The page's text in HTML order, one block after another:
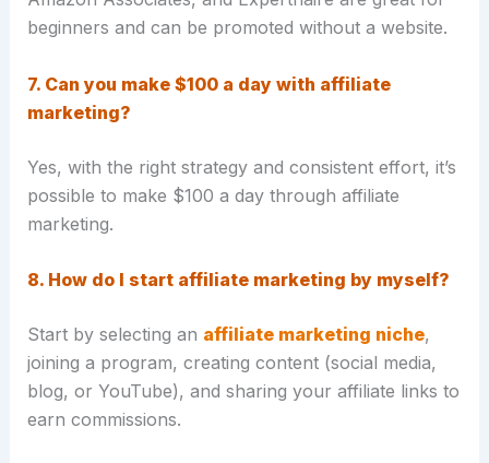
beginners and can be promoted without a website.
7. Can you make $100 a day with affiliate
marketing?
Yes, with the right strategy and consistent effort, it’s
possible to make $100 a day through affiliate
marketing.
8. How do I start affiliate marketing by myself?
Start by selecting an affiliate marketing niche,
joining a program, creating content (social media,
blog, or YouTube), and sharing your affiliate links to
earn commissions.